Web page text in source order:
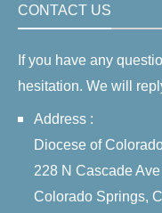
CONTACT US
If you have any
hesitation. We will
Address :
Diocese of
228 N Cascade Ave
Colorado Springs,